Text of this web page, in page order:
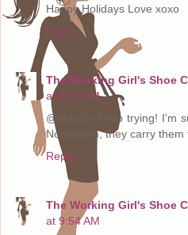
Happy Holidays Love xoxo
Reply
The Working Girl's Shoe
at 9:51 AM
@MaryJo keep trying! I'm
Nordstrom, they carry them
Reply
The Working Girl's Shoe
at 9:54 AM